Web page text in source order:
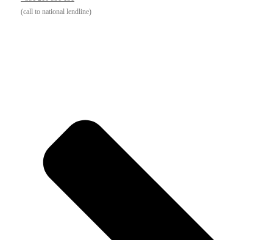
(call to national lendline)